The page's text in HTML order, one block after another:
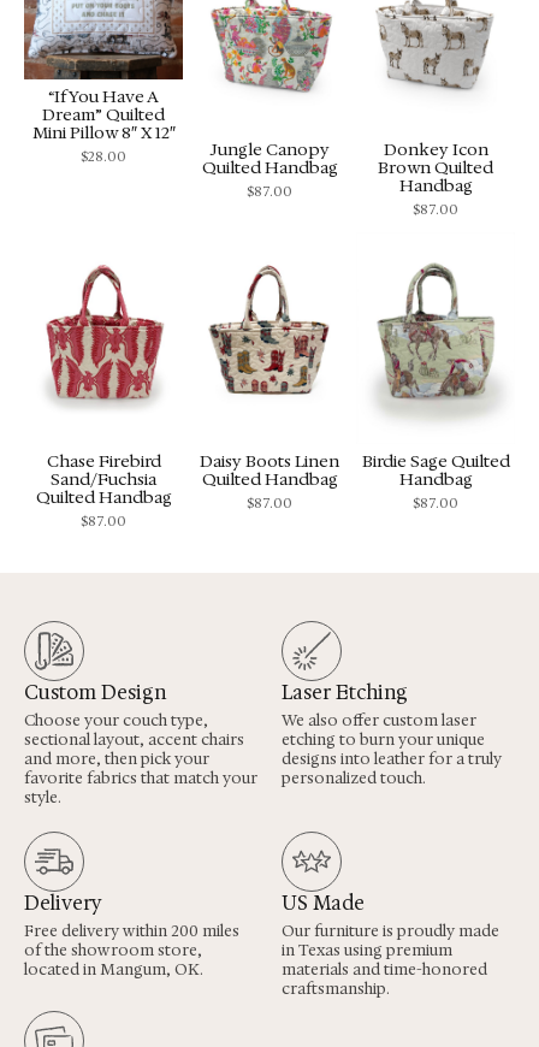
“If You Have A
Dream” Quilted
Mini Pillow 8″ X 12″
$28.00
Jungle Canopy
Quilted Handbag
$87.00
Donkey Icon
Brown Quilted
Handbag
$87.00
Chase Firebird
Sand/Fuchsia
Quilted Handbag
$87.00
Daisy Boots Linen
Quilted Handbag
$87.00
Birdie Sage Quilted
Handbag
$87.00
Custom Design
Choose your couch type,
sectional layout, accent chairs
and more, then pick your
favorite fabrics that match your
style.
Laser Etching
We also offer custom laser
etching to burn your unique
designs into leather for a truly
personalized touch.
Delivery
Free delivery within 200 miles
of the showroom store,
located in Mangum, OK.
US Made
Our furniture is proudly made
in Texas using premium
materials and time-honored
craftsmanship.